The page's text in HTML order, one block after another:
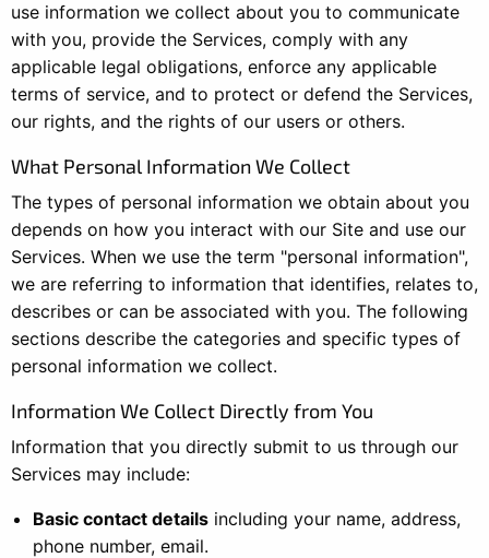
use information we collect about you to communicate
with you, provide the Services, comply with any
applicable legal obligations, enforce any applicable
terms of service, and to protect or defend the Services,
our rights, and the rights of our users or others.
What Personal Information We Collect
The types of personal information we obtain about you
depends on how you interact with our Site and use our
Services. When we use the term "personal information",
we are referring to information that identifies, relates to,
describes or can be associated with you. The following
sections describe the categories and specific types of
personal information we collect.
Information We Collect Directly from You
Information that you directly submit to us through our
Services may include:
Basic contact details including your name, address,
phone number, email.